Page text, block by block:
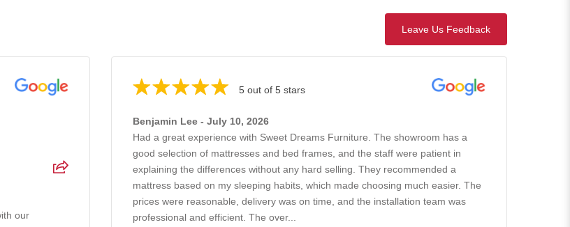
Leave Us Feedback
our
5 out of 5 stars
Benjamin Lee - July 10, 2026
Had a great experience with Sweet Dreams Furniture. The showroom has a
good selection of mattresses and bed frames, and the staff were patient in
explaining the differences without any hard selling. They recommended a
mattress based on my sleeping habits, which made choosing much easier. The
prices were reasonable, delivery was on time, and the installation team was
professional and efficient. The over...